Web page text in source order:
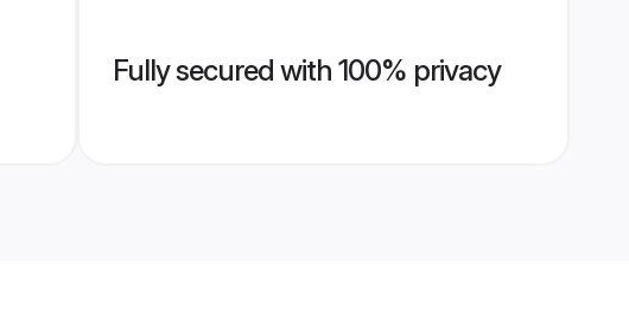
Fully secured with 100% privacy